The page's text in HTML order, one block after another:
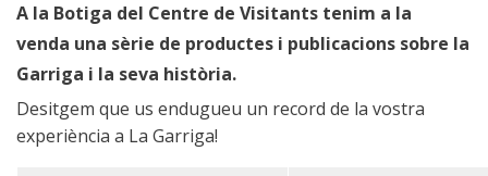
A la Botiga del Centre de Visitants tenim a la
venda una sèrie de productes i publicacions sobre la
Garriga i la seva història.
Desitgem que us endugueu un record de la vostra
experiència a La Garriga!